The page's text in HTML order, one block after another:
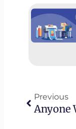
Previous